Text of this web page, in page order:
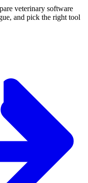
veterinary software
and pick the right tool